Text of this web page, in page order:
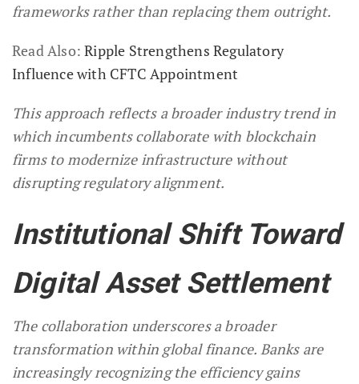
frameworks rather than replacing them outright.
Read Also:Ripple Strengthens Regulatory
Influence with CFTC Appointment
This approach reflects a broader industry trend in
which incumbents collaborate with blockchain
firms to modernize infrastructure without
disrupting regulatory alignment.
Institutional Shift Toward
Digital Asset Settlement
The collaboration underscores a broader
transformation within global finance. Banks are
increasingly recognizing the efficiency gains